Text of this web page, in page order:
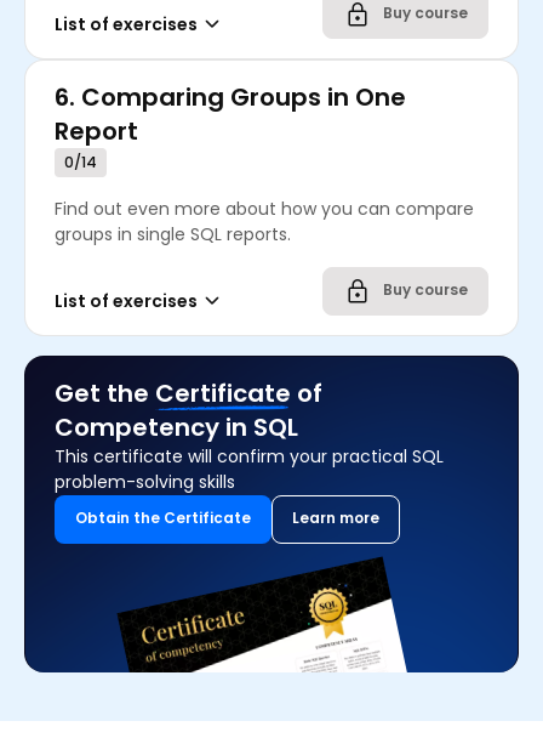
List of exercises Buy course
6. Comparing Groups in One
Report
0/14
Find out even more about how you can compare
groups in single SQL reports.
List of exercises Buy course
Get the Certificate of
Competency in SQL
This certificate will confirm your practical SQL
problem-solving skills
Obtain the Certificate Learn more